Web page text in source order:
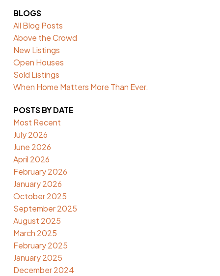
BLOGS
All Blog Posts
Above the Crowd
New Listings
Open Houses
Sold Listings
When Home Matters More Than Ever.
POSTS BY DATE
Most Recent
July 2026
June 2026
April 2026
February 2026
January 2026
October 2025
September 2025
August 2025
March 2025
February 2025
January 2025
December 2024